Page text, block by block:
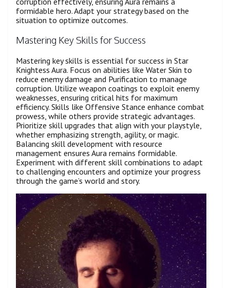
formidable hero. Adapt your strategy based on the
situation to optimize outcomes.
Mastering Key Skills for Success
Mastering key skills is essential for success in Star
Knightess Aura. Focus on abilities like Water Skin to
reduce enemy damage and Purification to manage
corruption. Utilize weapon coatings to exploit enemy
weaknesses, ensuring critical hits for maximum
efficiency. Skills like Offensive Stance enhance combat
prowess, while others provide strategic advantages.
Prioritize skill upgrades that align with your playstyle,
whether emphasizing strength, agility, or magic.
Balancing skill development with resource
management ensures Aura remains formidable.
Experiment with different skill combinations to adapt
to challenging encounters and optimize your progress
through the game’s world and story.